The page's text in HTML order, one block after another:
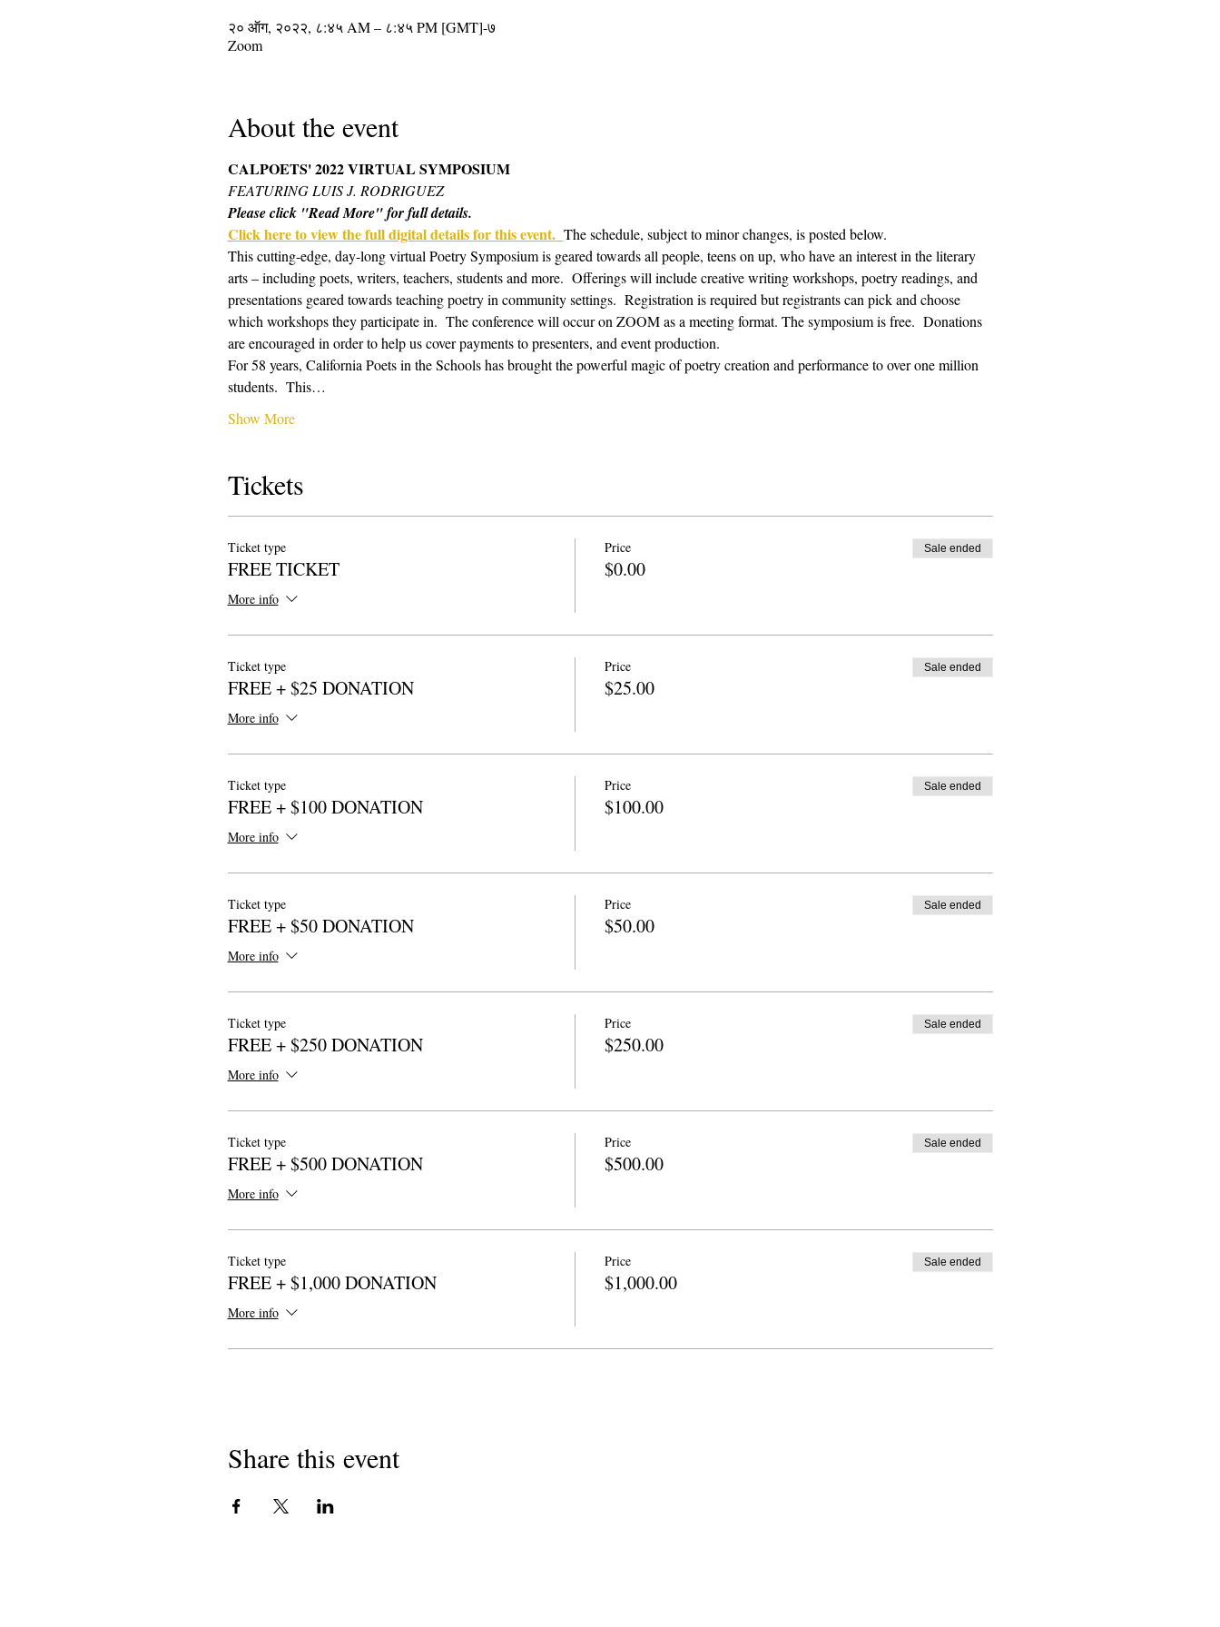
२० ऑग, २०२२, ८:४५ AM – ८:४५ PM [GMT]-७
Zoom
About the event
CALPOETS' 2022 VIRTUAL SYMPOSIUM
FEATURING LUIS J. RODRIGUEZ
Please click "Read More" for full details.
Click here to view the full digital details for this event. The schedule, subject to minor changes, is posted below.
This cutting-edge, day-long virtual Poetry Symposium is geared towards all people, teens on up, who have an interest in the literary
arts – including poets, writers, teachers, students and more.  Offerings will include creative writing workshops, poetry readings, and
presentations geared towards teaching poetry in community settings.  Registration is required but registrants can pick and choose
which workshops they participate in.  The conference will occur on ZOOM as a meeting format. The symposium is free.  Donations
are encouraged in order to help us cover payments to presenters, and event production.
For 58 years, California Poets in the Schools has brought the powerful magic of poetry creation and performance to over one million
students.  This…
Show More
Tickets
Ticket type
FREE TICKET
More info
Price
$0.00
Sale ended
Ticket type
FREE + $25 DONATION
More info
Price
$25.00
Sale ended
Ticket type
FREE + $100 DONATION
More info
Price
$100.00
Sale ended
Ticket type
FREE + $50 DONATION
More info
Price
$50.00
Sale ended
Ticket type
FREE + $250 DONATION
More info
Price
$250.00
Sale ended
Ticket type
FREE + $500 DONATION
More info
Price
$500.00
Sale ended
Ticket type
FREE + $1,000 DONATION
More info
Price
$1,000.00
Sale ended
Share this event